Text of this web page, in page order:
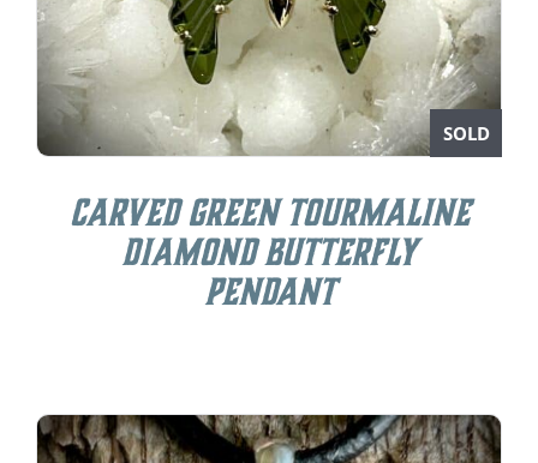
SOLD
Carved Green Tourmaline
Diamond Butterfly
Pendant